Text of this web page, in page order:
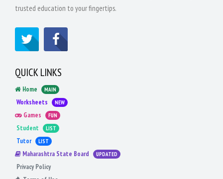
trusted education to your fingertips.
QUICK LINKS
Home MAIN
Worksheets NEW
Games FUN
Student LIST
Tutor LIST
Maharashtra State Board UPDATED
Privacy Policy